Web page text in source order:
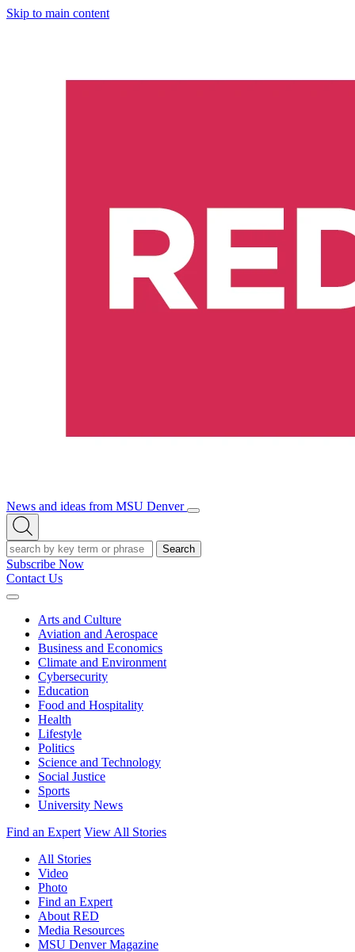
Skip to main content
News and ideas from MSU Denver
Open/Close
Open
Search
Search
Subscribe Now
Contact Us
Expand
Arts and Culture
Aviation and Aerospace
Business and Economics
Climate and Environment
Cybersecurity
Education
Food and Hospitality
Health
Lifestyle
Politics
Science and Technology
Social Justice
Sports
University News
Find an Expert View All Stories
All Stories
Video
Photo
Find an Expert
About RED
Media Resources
MSU Denver Magazine